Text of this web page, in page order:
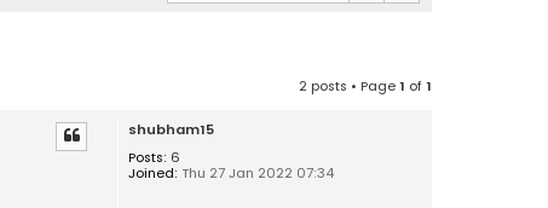
2 posts • Page1 of1
shubham15
Posts: 6
Joined: Thu 27 Jan 2022 07:34